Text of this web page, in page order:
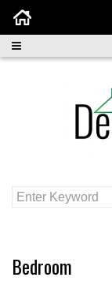
Bedroom